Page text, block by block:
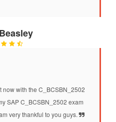
with the C_BCSBN_2502
SAP C_BCSBN_2502 exam
very thankful to you guys.